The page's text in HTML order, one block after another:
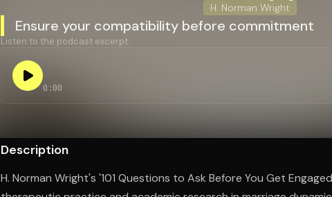
H. Norman Wright
Ensure your compatibility before commitment
Listen to the podcast excerpt:
0:00
Description
H. Norman Wright's '101 Questions to Ask Before You Get